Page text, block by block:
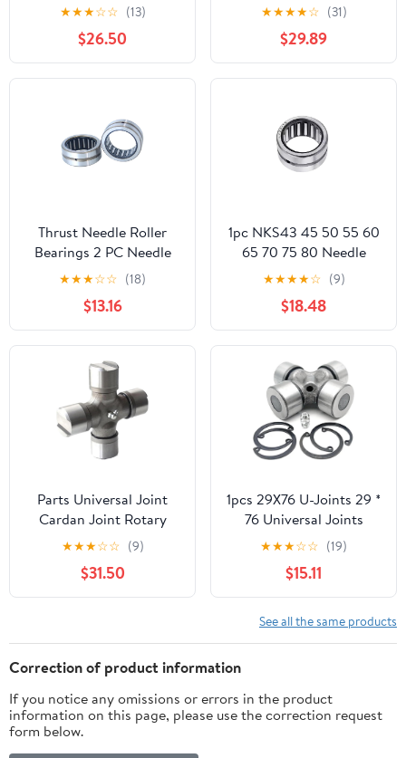
3mm, Outer Diameter
16mm, 2/4 Channel 2A
Slip Ring Hollow Shaft
Slip Ring(2 Channel)
★★★☆☆ (13)
$26.50
Ring Needle Roller
Bearing RNA 4900-
4910
49/22,28,32(RNA4910)
★★★★☆ (31)
$29.89
Thrust Needle Roller
Bearings 2 PC Needle
Roller Bearing Without
Inner Ring NK55 / 35
Ring Bearing NK5535
Inner Diameter 55 Outer
Diameter 68 Thickness
35mm
★★★☆☆ (18)
$13.16
1pc NKS43 45 50 55 60
65 70 75 80 Needle
Roller Bearings Without
Inner Ring(NKS43
(43x58x22)
★★★★☆ (9)
$18.48
Parts Universal Joint
Cardan Joint Rotary
Tiller Agricultural
Machinery U-Joints
Universal Joint
Bearing(15mm)
★★★☆☆ (9)
$31.50
1pcs 29X76 U-Joints 29 *
76 Universal Joints
Bearing Outside Snap
★★★☆☆ (19)
$15.11
See all the same products
Correction of product information
If you notice any omissions or errors in the product
information on this page, please use the correction request
form below.